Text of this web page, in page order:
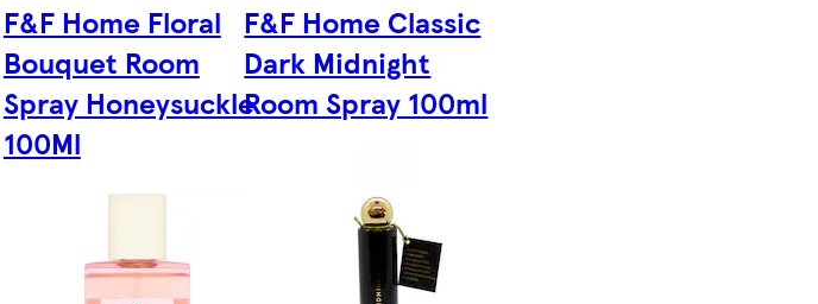
F&F Home Floral
Bouquet Room
Spray Honeysuckle
100Ml
F&F Home Classic
Dark Midnight
Room Spray 100ml